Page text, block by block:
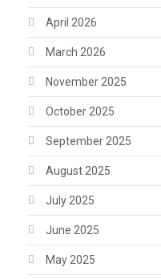
April 2026
March 2026
November 2025
October 2025
September 2025
August 2025
July 2025
June 2025
May 2025